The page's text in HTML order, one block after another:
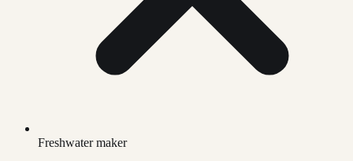
Freshwater maker